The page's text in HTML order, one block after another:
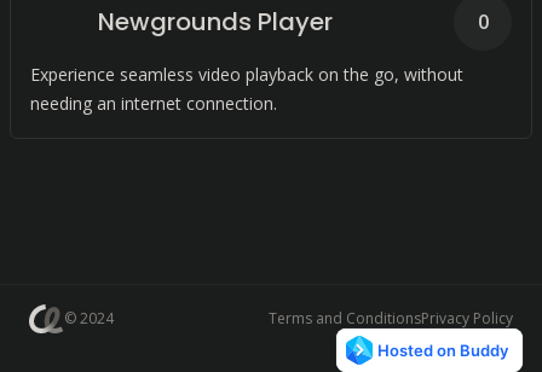
Newgrounds Player
Experience seamless video playback on the go, without
needing an internet connection.
0
© 2024 Terms and ConditionsPrivacy Policy